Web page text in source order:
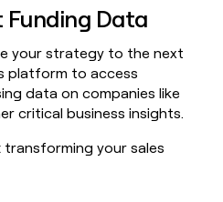
Funding Data
your strategy to the next
platform to access
data on companies like
critical business insights.
your sales